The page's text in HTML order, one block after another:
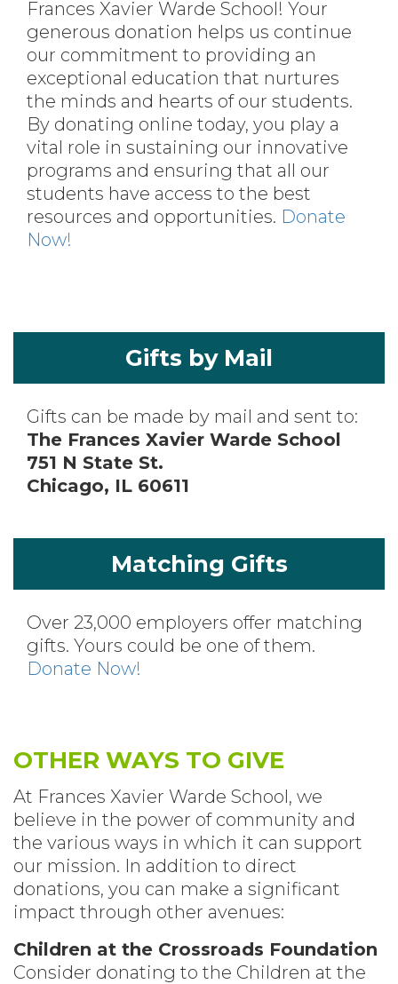
Frances Xavier Warde School! Your
generous donation helps us continue
our commitment to providing an
exceptional education that nurtures
the minds and hearts of our students.
By donating online today, you play a
vital role in sustaining our innovative
programs and ensuring that all our
students have access to the best
resources and opportunities. Donate
Now!
Gifts by Mail
Gifts can be made by mail and sent to:
The Frances Xavier Warde School
751 N State St.
Chicago, IL 60611
Matching Gifts
Over 23,000 employers offer matching
gifts. Yours could be one of them.
Donate Now!
OTHER WAYS TO GIVE
At Frances Xavier Warde School, we
believe in the power of community and
the various ways in which it can support
our mission. In addition to direct
donations, you can make a significant
impact through other avenues:
Children at the Crossroads Foundation
Consider donating to the Children at the